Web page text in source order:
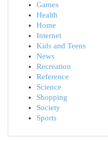
Games
Health
Home
Internet
Kids and Teens
News
Recreation
Reference
Science
Shopping
Society
Sports